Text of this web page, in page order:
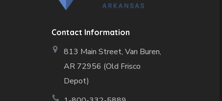
Contact Information
813 Main Street, Van Buren,
AR 72956 (Old Frisco
Depot)